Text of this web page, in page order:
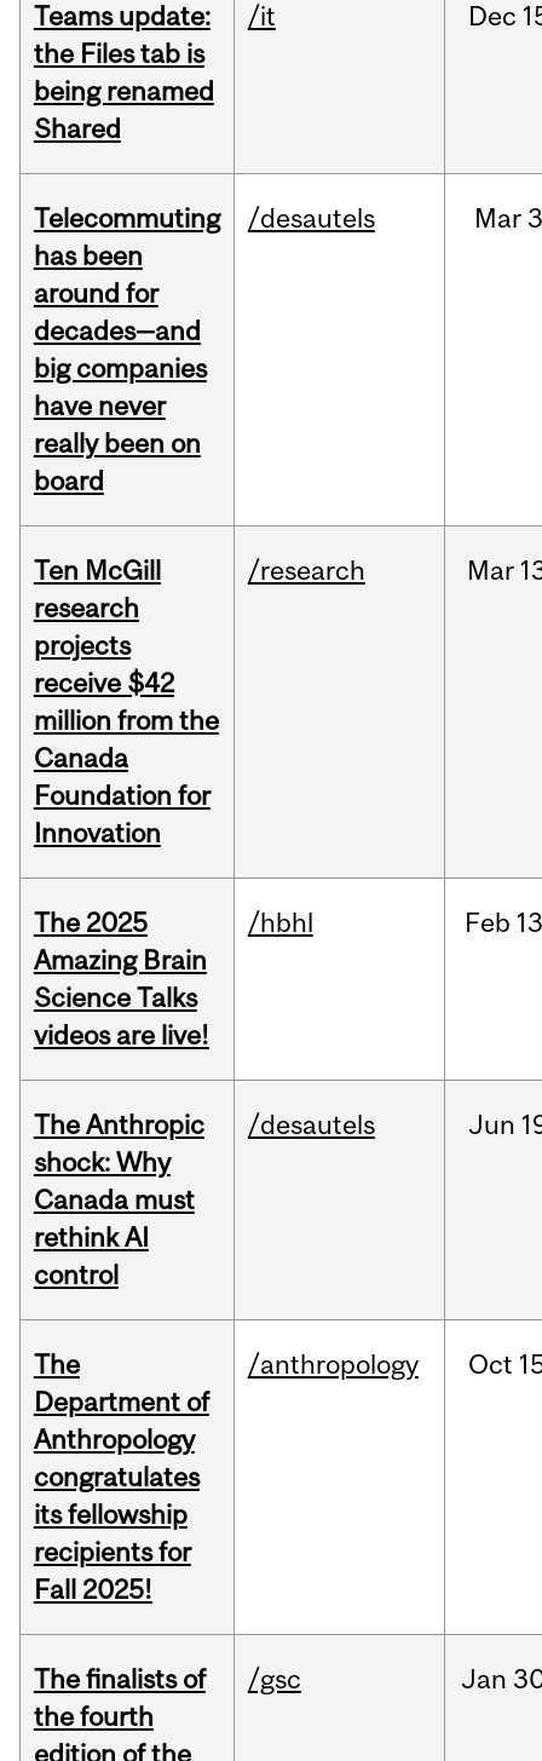
Teams update:
the Files tab is
being renamed
Shared
/it Dec
Telecommuting
has been
around for
decades—and
big companies
have never
really been on
board
/desautels Mar
Ten McGill
research
projects
receive $42
million from the
Canada
Foundation for
Innovation
/research Mar
The 2025
Amazing Brain
Science Talks
videos are live!
/hbhl Feb
The Anthropic
shock: Why
Canada must
rethink AI
control
/desautels Jun
The
Department of
Anthropology
congratulates
its fellowship
recipients for
Fall 2025!
/anthropology Oct
The finalists of
the fourth
edition of the
/gsc Jan